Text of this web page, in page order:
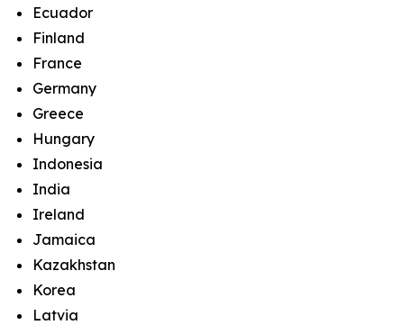
Ecuador
Finland
France
Germany
Greece
Hungary
Indonesia
India
Ireland
Jamaica
Kazakhstan
Korea
Latvia